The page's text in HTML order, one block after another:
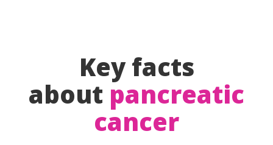
Key facts
about pancreatic
cancer